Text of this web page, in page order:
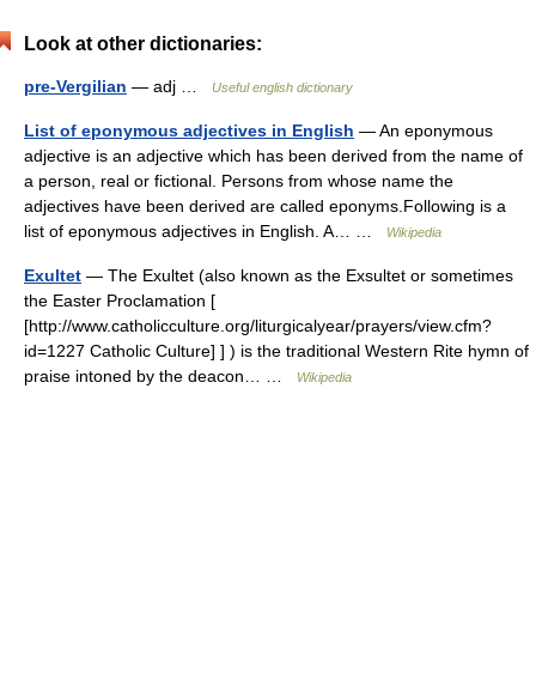
Look at other dictionaries:
pre-Vergilian — adj … Useful english dictionary
List of eponymous adjectives in English — An eponymous
adjective is an adjective which has been derived from the name of
a person, real or fictional. Persons from whose name the
adjectives have been derived are called eponyms.Following is a
list of eponymous adjectives in English. A… …
Wikipedia
Exultet — The Exultet (also known as the Exsultet or sometimes
the Easter Proclamation [
[http://www.catholicculture.org/liturgicalyear/prayers/view.cfm?
id=1227 Catholic Culture] ] ) is the traditional Western Rite hymn of
praise intoned by the deacon… …
Wikipedia